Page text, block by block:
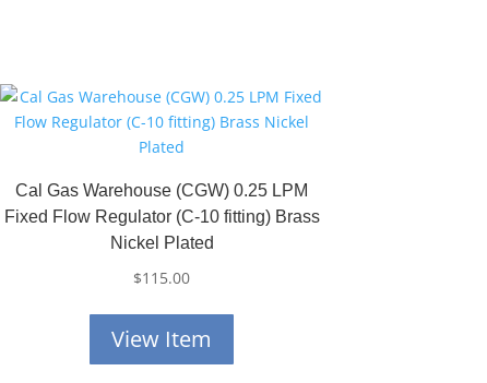
Cal Gas Warehouse (CGW) 0.25 LPM
Fixed Flow Regulator (C-10 fitting) Brass
Nickel Plated
$115.00
View Item